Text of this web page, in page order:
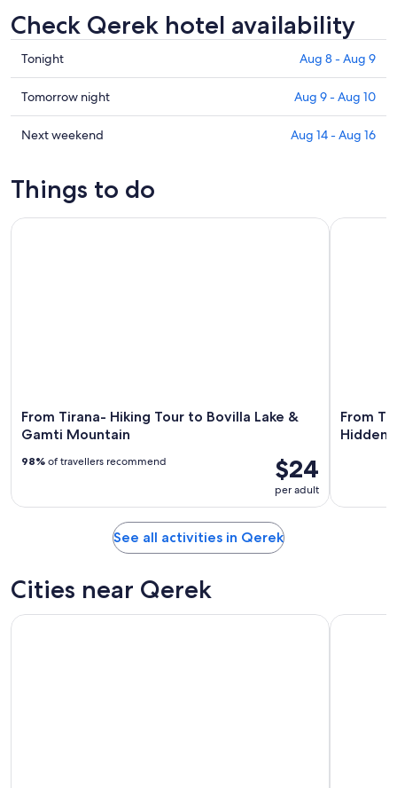
Check Qerek hotel availability
Check
prices
in
Qerek
for
Tonight Aug 8 - Aug 9
Check
prices
in
tomorrow
Tomorrow night Aug 9 - Aug 10
Check
Qerek
Next weekend Aug 14 - Aug 16
Things to do
From Tirana- Hiking Tour to Bovilla Lake &
Gamti Mountain
$24
per adult
98% of travellers recommend
From Tirana- Hiking Tour to Bovilla Lake & Gamti Mountain
From
Hidden
From
See all activities in Qerek
Cities near Qerek